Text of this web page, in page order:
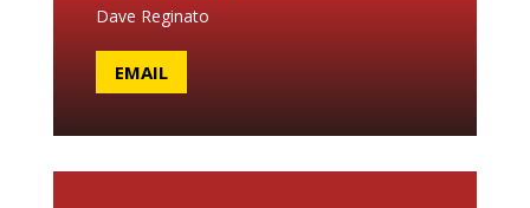
Dave Reginato
EMAIL